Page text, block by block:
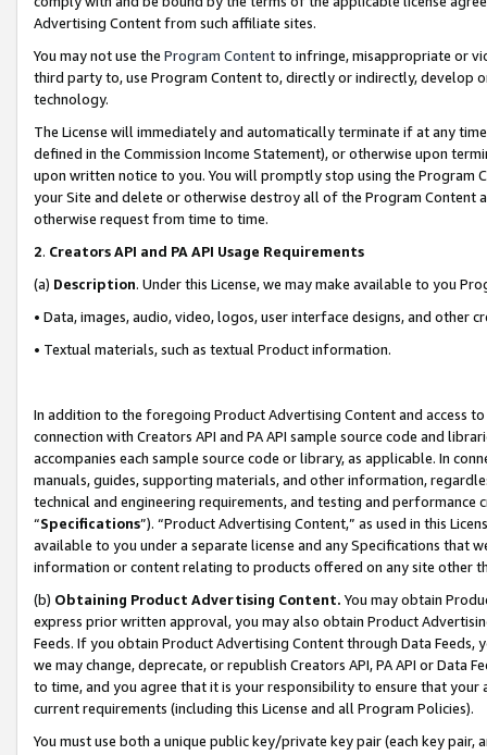
Advertising Content from such affiliate sites.
You may not use the Program Contentto infringe, misappropriate or
third party to, use Program Content to, directly or indirectly, develop
technology.
The License will immediately and automatically terminate if at any
defined in the Commission Income Statement), or otherwise upon
upon written notice to you. You will promptly stop using the Program
your Site and delete or otherwise destroy all of the Program Content
otherwise request from time to time.
2. Creators API and PA API Usage Requirements
(a) Description. Under this License, we may make available to you
• Data, images, audio, video, logos, user interface designs, and other
• Textual materials, such as textual Product information.
In addition to the foregoing Product Advertising Content and access
connection with Creators API and PA API sample source code and
accompanies each sample source code or library, as applicable. In
manuals, guides, supporting materials, and other information,
technical and engineering requirements, and testing and
“Specifications”). “Product Advertising Content,” as used in this
available to you under a separate license and any Specifications that
information or content relating to products offered on any site other
(b) Obtaining Product Advertising Content. You may obtain
express prior written approval, you may also obtain Product
Feeds. If you obtain Product Advertising Content through Data Feeds,
we may change, deprecate, or republish Creators API, PA API or Data
to time, and you agree that it is your responsibility to ensure that your
current requirements (including this License and all Program Policies).
You must use both a unique public key/private key pair (each key pair,